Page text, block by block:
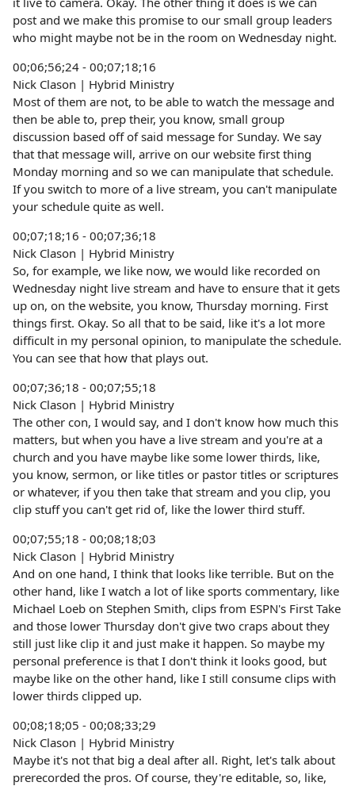
post and we make this promise to our small group leaders
who might maybe not be in the room on Wednesday night.
00;06;56;24 - 00;07;18;16
Nick Clason | Hybrid Ministry
Most of them are not, to be able to watch the message and
then be able to, prep their, you know, small group
discussion based off of said message for Sunday. We say
that that message will, arrive on our website first thing
Monday morning and so we can manipulate that schedule.
If you switch to more of a live stream, you can't manipulate
your schedule quite as well.
00;07;18;16 - 00;07;36;18
Nick Clason | Hybrid Ministry
So, for example, we like now, we would like recorded on
Wednesday night live stream and have to ensure that it gets
up on, on the website, you know, Thursday morning. First
things first. Okay. So all that to be said, like it's a lot more
difficult in my personal opinion, to manipulate the schedule.
You can see that how that plays out.
00;07;36;18 - 00;07;55;18
Nick Clason | Hybrid Ministry
The other con, I would say, and I don't know how much this
matters, but when you have a live stream and you're at a
church and you have maybe like some lower thirds, like,
you know, sermon, or like titles or pastor titles or scriptures
or whatever, if you then take that stream and you clip, you
clip stuff you can't get rid of, like the lower third stuff.
00;07;55;18 - 00;08;18;03
Nick Clason | Hybrid Ministry
And on one hand, I think that looks like terrible. But on the
other hand, like I watch a lot of like sports commentary, like
Michael Loeb on Stephen Smith, clips from ESPN's First Take
and those lower Thursday don't give two craps about they
still just like clip it and just make it happen. So maybe my
personal preference is that I don't think it looks good, but
maybe like on the other hand, like I still consume clips with
lower thirds clipped up.
00;08;18;05 - 00;08;33;29
Nick Clason | Hybrid Ministry
Maybe it's not that big a deal after all. Right, let's talk about
prerecorded the pros. Of course, they're editable, so, like,